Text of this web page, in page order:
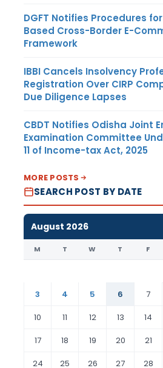
DGFT Notifies Procedures
Based Cross-Border E-
Framework
IBBI Cancels Insolvency
Registration Over CIRP
Due Diligence Lapses
CBDT Notifies Odisha Joint
Examination Committee
11 of Income-tax Act, 2025
MORE POSTS
SEARCH POST BY DATE
August 2026
M T W T F
3
4 5 6 7
10
11 12 13 14
17
18 19 20 21
24
25 26 27 28